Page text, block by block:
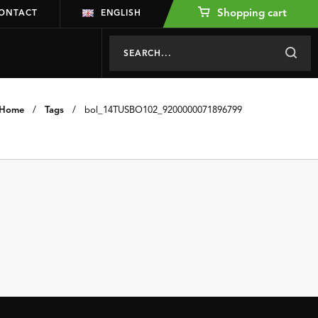
ENGLISH Shopping cart
Home / Tags / bol_14TUSBO102_9200000071896799